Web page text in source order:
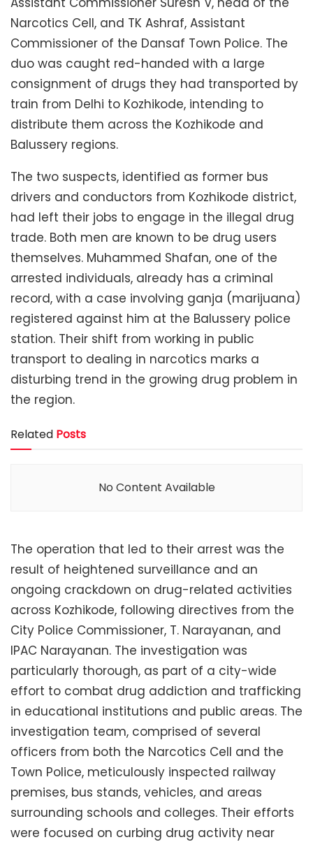
Narcotics Cell, and TK Ashraf, Assistant
Commissioner of the Dansaf Town Police. The
duo was caught red-handed with a large
consignment of drugs they had transported by
train from Delhi to Kozhikode, intending to
distribute them across the Kozhikode and
Balussery regions.
The two suspects, identified as former bus
drivers and conductors from Kozhikode district,
had left their jobs to engage in the illegal drug
trade. Both men are known to be drug users
themselves. Muhammed Shafan, one of the
arrested individuals, already has a criminal
record, with a case involving ganja (marijuana)
registered against him at the Balussery police
station. Their shift from working in public
transport to dealing in narcotics marks a
disturbing trend in the growing drug problem in
the region.
Related Posts
No Content Available
The operation that led to their arrest was the
result of heightened surveillance and an
ongoing crackdown on drug-related activities
across Kozhikode, following directives from the
City Police Commissioner, T. Narayanan, and
IPAC Narayanan. The investigation was
particularly thorough, as part of a city-wide
effort to combat drug addiction and trafficking
in educational institutions and public areas. The
investigation team, comprised of several
officers from both the Narcotics Cell and the
Town Police, meticulously inspected railway
premises, bus stands, vehicles, and areas
surrounding schools and colleges. Their efforts
were focused on curbing drug activity near